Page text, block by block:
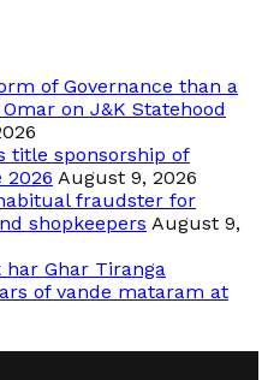
of Governance than a
on J&K Statehood
title sponsorship of
2026 August 9, 2026
fraudster for
shopkeepers August 9,
Ghar Tiranga
of vande mataram at